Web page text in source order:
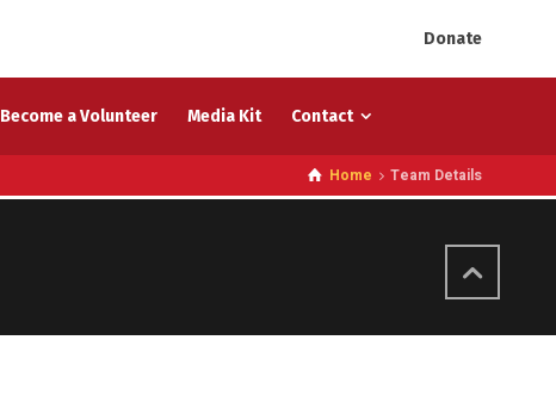
Donate
Become a Volunteer Media Kit Contact
Home Team Details